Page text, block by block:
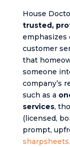
House
trusted,
emphasizes
customer
that
someone
company’s
such as a
services,
(licensed,
prompt,